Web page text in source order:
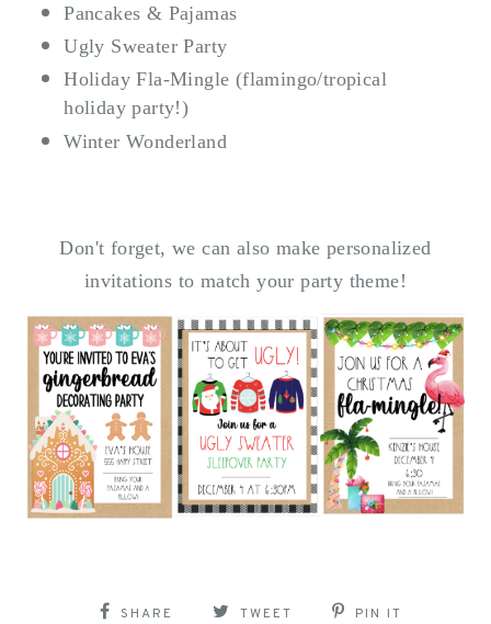
Pancakes & Pajamas
Ugly Sweater Party
Holiday Fla-Mingle (flamingo/tropical
holiday party!)
Winter Wonderland
Don't forget, we can also make personalized
invitations to match your party theme!
SHARE TWEET
PIN IT